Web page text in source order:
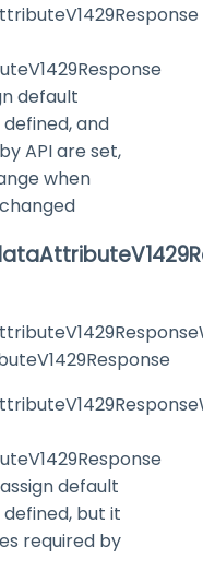
default
and
API are set,
when
default
but it
required by